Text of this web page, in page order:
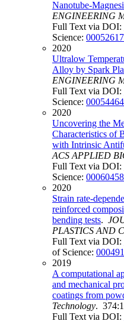
Nanotube-
ENGINEERING
Full Text via DOI:
Science:
2020
Ultralow
Alloy by Spark
ENGINEERING
Full Text via DOI:
Science:
2020
Uncovering the
Characteristics of
with Intrinsic
ACS APPLIED
Full Text via DOI:
Science:
2020
Strain rate-
reinforced
bending tests.
PLASTICS AND
Full Text via DOI:
of Science:
2019
A computational
and mechanical
coatings from
Technology.
Full Text via DOI: